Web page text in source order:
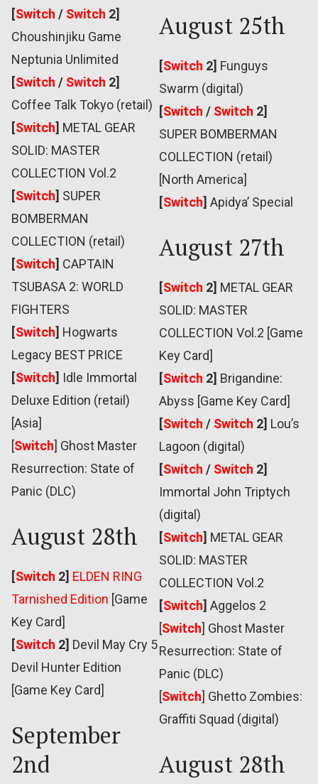
[Switch / Switch 2]
Choushinjiku Game
Neptunia Unlimited
[Switch / Switch 2]
Coffee Talk Tokyo (retail)
[Switch] METAL GEAR
SOLID: MASTER
COLLECTION Vol.2
[Switch] SUPER
BOMBERMAN
COLLECTION (retail)
[Switch] CAPTAIN
TSUBASA 2: WORLD
FIGHTERS
[Switch] Hogwarts
Legacy BEST PRICE
[Switch] Idle Immortal
Deluxe Edition (retail)
[Asia]
[Switch] Ghost Master
Resurrection: State of
Panic (DLC)
August 28th
[Switch 2] ELDEN RING
Tarnished Edition [Game
Key Card]
[Switch 2] Devil May Cry 5
Devil Hunter Edition
[Game Key Card]
September
2nd
August 25th
[Switch 2] Funguys
Swarm (digital)
[Switch / Switch 2]
SUPER BOMBERMAN
COLLECTION (retail)
[North America]
[Switch] Apidya’ Special
August 27th
[Switch 2] METAL GEAR
SOLID: MASTER
COLLECTION Vol.2 [Game
Key Card]
[Switch 2] Brigandine:
Abyss [Game Key Card]
[Switch / Switch 2] Lou’s
Lagoon (digital)
[Switch / Switch 2]
Immortal John Triptych
(digital)
[Switch] METAL GEAR
SOLID: MASTER
COLLECTION Vol.2
[Switch] Aggelos 2
[Switch] Ghost Master
Resurrection: State of
Panic (DLC)
[Switch] Ghetto Zombies:
Graffiti Squad (digital)
August 28th